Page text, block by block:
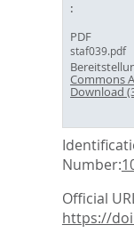
PDF
staf039.pdf
Commons
Download
Number:
Official
https://